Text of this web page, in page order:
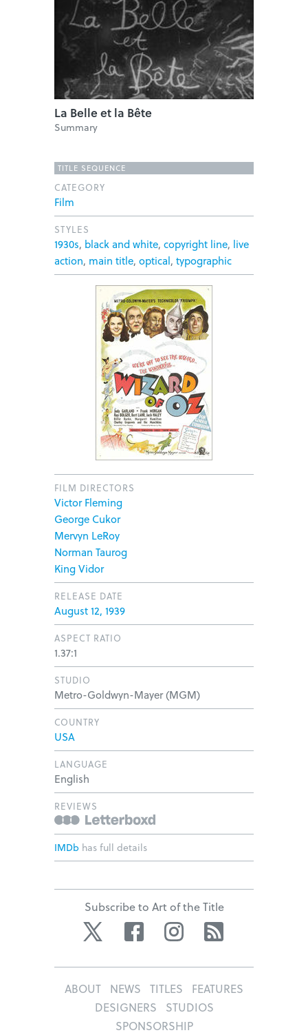
La Belle et la Bête
Summary
TITLE SEQUENCE
CATEGORY
Film
STYLES
1930s, black and white, copyright line, live
action, main title, optical, typographic
FILM DIRECTORS
Victor Fleming
George Cukor
Mervyn LeRoy
Norman Taurog
King Vidor
RELEASE DATE
August 12, 1939
ASPECT RATIO
1.37:1
STUDIO
Metro-Goldwyn-Mayer (MGM)
COUNTRY
USA
LANGUAGE
English
REVIEWS
IMDb has full details
Subscribe to Art of the Title
Twitter Facebook Instagram
ABOUT NEWS TITLES
FEATURES
DESIGNERS
STUDIOS
SPONSORSHIP